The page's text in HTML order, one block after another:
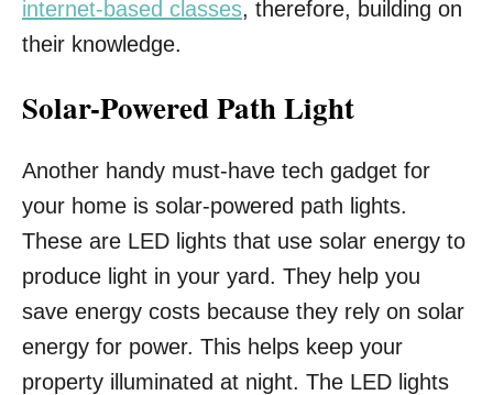
internet-based classes, therefore, building on
their knowledge.
Solar-Powered Path Light
Another handy must-have tech gadget for
your home is solar-powered path lights.
These are LED lights that use solar energy to
produce light in your yard. They help you
save energy costs because they rely on solar
energy for power. This helps keep your
property illuminated at night. The LED lights